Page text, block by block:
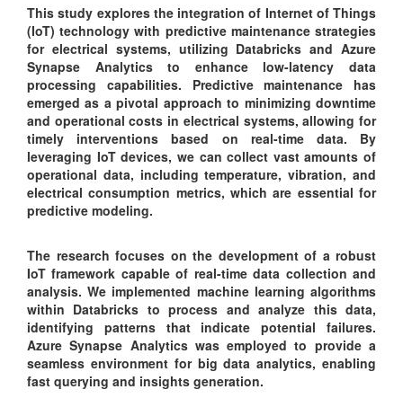
This study explores the integration of Internet of Things
(IoT) technology with predictive maintenance strategies
for electrical systems, utilizing Databricks and Azure
Synapse Analytics to enhance low-latency data
processing capabilities. Predictive maintenance has
emerged as a pivotal approach to minimizing downtime
and operational costs in electrical systems, allowing for
timely interventions based on real-time data. By
leveraging IoT devices, we can collect vast amounts of
operational data, including temperature, vibration, and
electrical consumption metrics, which are essential for
predictive modeling.
The research focuses on the development of a robust
IoT framework capable of real-time data collection and
analysis. We implemented machine learning algorithms
within Databricks to process and analyze this data,
identifying patterns that indicate potential failures.
Azure Synapse Analytics was employed to provide a
seamless environment for big data analytics, enabling
fast querying and insights generation.